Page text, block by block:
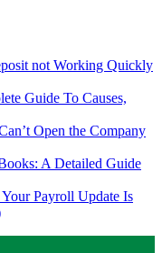
not Working Quickly
Guide To Causes,
Open the Company
A Detailed Guide
Payroll Update Is